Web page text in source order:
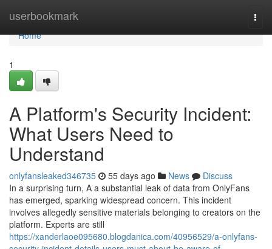
userbookmark
Home
Home
1
A Platform's Security Incident:
What Users Need to
Understand
onlyfansleaked346735 55 days ago News
Discuss
In a surprising turn, A a substantial leak of data from OnlyFans
has emerged, sparking widespread concern. This incident
involves allegedly sensitive materials belonging to creators on the
platform. Experts are still
https://xanderlaoe095680.blogdanica.com/40956529/a-onlyfans-